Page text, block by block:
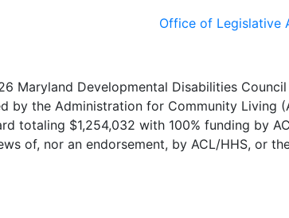
Office of Legislative
Maryland Developmental Disabilities
by the Administration for Community Living
totaling $1,254,032 with 100% funding by
of, nor an endorsement, by ACL/HHS, or